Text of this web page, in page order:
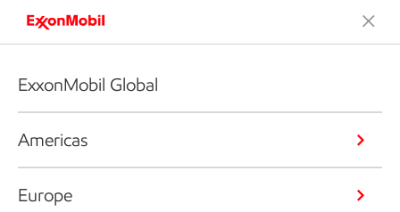
ExxonMobil Global
Americas
Europe